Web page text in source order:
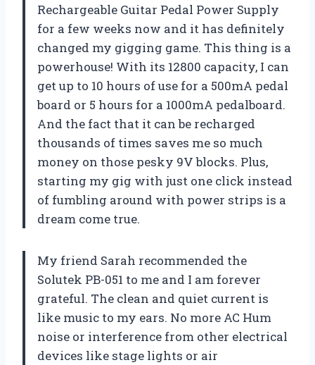
Rechargeable Guitar Pedal Power Supply
for a few weeks now and it has definitely
changed my gigging game. This thing is a
powerhouse! With its 12800 capacity, I can
get up to 10 hours of use for a 500mA pedal
board or 5 hours for a 1000mA pedalboard.
And the fact that it can be recharged
thousands of times saves me so much
money on those pesky 9V blocks. Plus,
starting my gig with just one click instead
of fumbling around with power strips is a
dream come true.
My friend Sarah recommended the
Solutek PB-051 to me and I am forever
grateful. The clean and quiet current is
like music to my ears. No more AC Hum
noise or interference from other electrical
devices like stage lights or air